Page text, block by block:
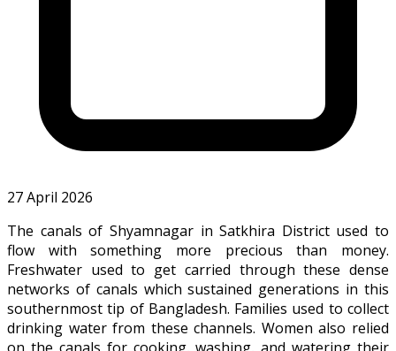
27 April 2026
The canals of Shyamnagar in Satkhira District used to
flow with something more precious than money.
Freshwater used to get carried through these dense
networks of canals which sustained generations in this
southernmost tip of Bangladesh. Families used to collect
drinking water from these channels. Women also relied